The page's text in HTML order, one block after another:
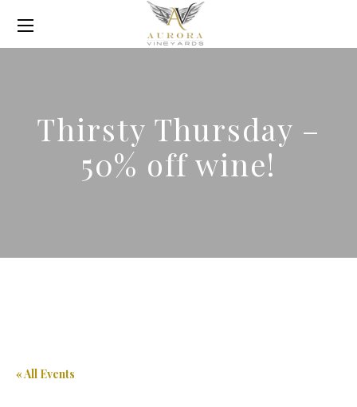
Thirsty Thursday –
50% off wine!
« All Events